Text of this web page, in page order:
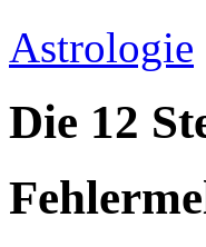
Astrologie
Die 12